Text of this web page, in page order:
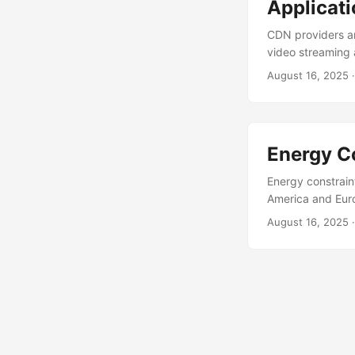
CDN providers
video streaming
for delivering
August 16, 2025 ·
Energy
Energy
America and
impacting
August 16, 2025 ·